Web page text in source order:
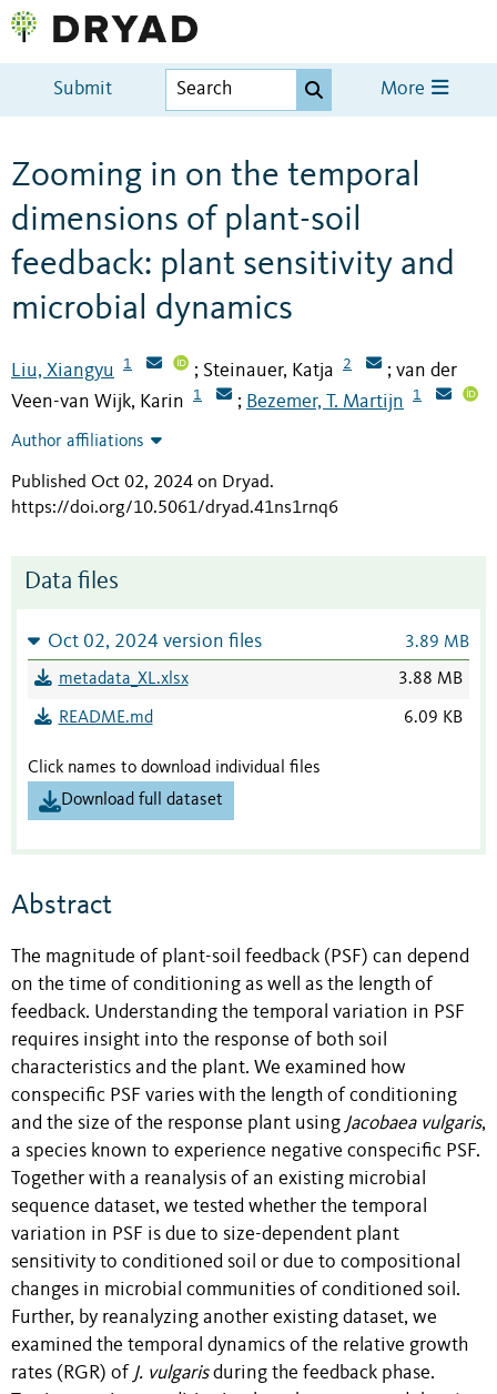
Submit More
Zooming in on the temporal
dimensions of plant-soil
feedback: plant sensitivity and
microbial dynamics
Liu, Xiangyu 1 ; Steinauer, Katja 2 ; van der
Veen-van Wijk, Karin
1 ; Bezemer, T. Martijn 1
Author affiliations
Published Oct 02, 2024 on Dryad.
https://doi.org/10.5061/dryad.41ns1rnq6
Data files
Oct 02, 2024 version files 3.89 MB
metadata_XL.xlsx 3.88 MB
README.md 6.09 KB
Click names to download individual files
Download full dataset
Abstract
The magnitude of plant-soil feedback (PSF) can depend
on the time of conditioning as well as the length of
feedback. Understanding the temporal variation in PSF
requires insight into the response of both soil
characteristics and the plant. We examined how
conspecific PSF varies with the length of conditioning
and the size of the response plant using Jacobaea vulgaris,
a species known to experience negative conspecific PSF.
Together with a reanalysis of an existing microbial
sequence dataset, we tested whether the temporal
variation in PSF is due to size-dependent plant
sensitivity to conditioned soil or due to compositional
changes in microbial communities of conditioned soil.
Further, by reanalyzing another existing dataset, we
examined the temporal dynamics of the relative growth
rates (RGR) of J. vulgarisduring the feedback phase.